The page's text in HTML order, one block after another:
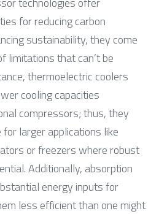
for reducing carbon
sustainability, they come
limitations that can’t be
thermoelectric coolers
cooling capacities
compressors; thus, they
larger applications like
or freezers where robust
Additionally, absorption
energy inputs for
less efficient than one might